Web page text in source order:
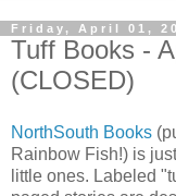
Friday, April 01,
Tuff Books -
(CLOSED)
NorthSouth Books
Rainbow Fish!) is
little ones. Labeled